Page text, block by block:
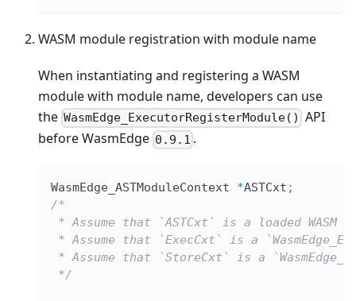
WASM module registration with module name
When instantiating and registering a WASM
module with module name, developers can use
the WasmEdge_ExecutorRegisterModule() API
before WasmEdge 0.9.1 .
WasmEdge_ASTModuleContext *ASTCxt ;
/*
* Assume that `ASTCxt` is a loaded
* Assume that `ExecCxt` is a
* Assume that `StoreCxt` is a
*/